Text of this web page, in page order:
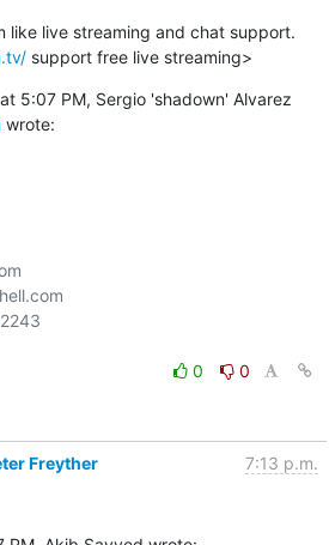
like live streaming and chat support.
support free live streaming>
wrote:
0
0
Freyther 7:13 p.m.